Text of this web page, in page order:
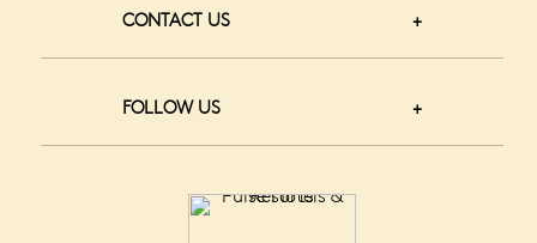
CONTACT US
FOLLOW US